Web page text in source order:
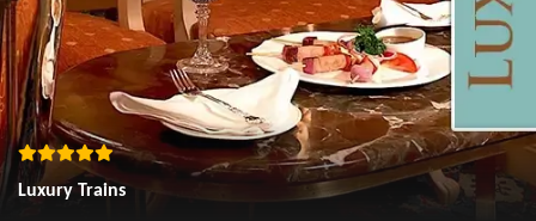
Luxury Trains